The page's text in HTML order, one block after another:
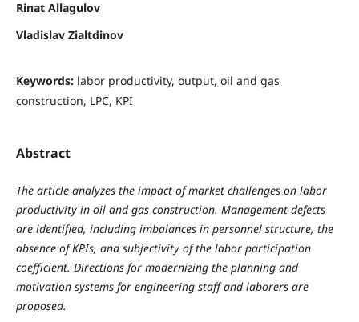
Rinat Allagulov
Vladislav Zialtdinov
Keywords: labor productivity, output, oil and gas
construction, LPC, KPI
Abstract
The article analyzes the impact of market challenges on labor
productivity in oil and gas construction. Management defects
are identified, including imbalances in personnel structure, the
absence of KPIs, and subjectivity of the labor participation
coefficient. Directions for modernizing the planning and
motivation systems for engineering staff and laborers are
proposed.